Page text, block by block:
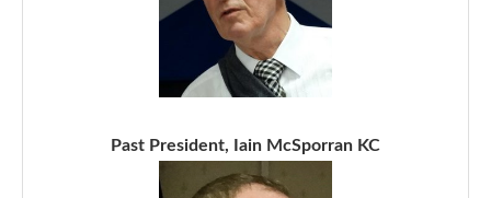
Past President, Iain McSporran KC